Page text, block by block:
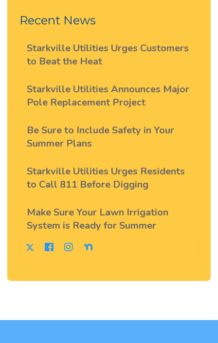
Recent News
Starkville Utilities Urges Customers
to Beat the Heat
Starkville Utilities Announces Major
Pole Replacement Project
Be Sure to Include Safety in Your
Summer Plans
Starkville Utilities Urges Residents
to Call 811 Before Digging
Make Sure Your Lawn Irrigation
System is Ready for Summer